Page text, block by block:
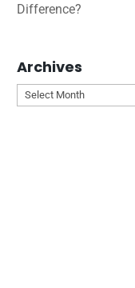
Difference?
Archives
Archives